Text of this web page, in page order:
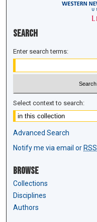
Search
Enter search terms:
Select context to search:
Advanced Search
Notify me via email or RSS
Browse
Collections
Disciplines
Authors